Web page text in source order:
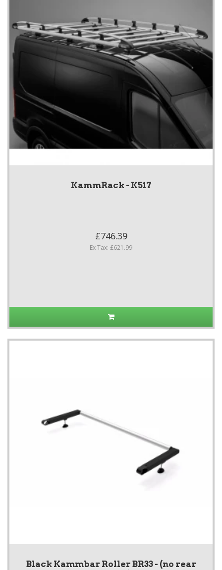
KammRack - K517
£746.39
Ex Tax: £621.99
Black Kammbar Roller BR33 - (no rear